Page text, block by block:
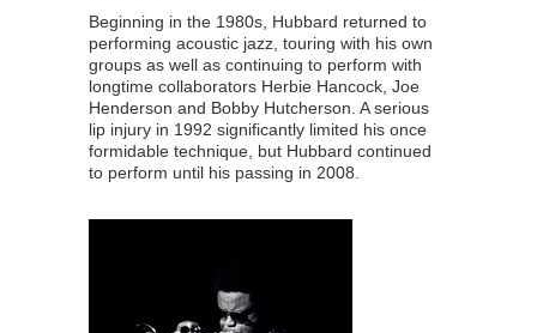
Beginning in the 1980s, Hubbard returned to
performing acoustic jazz, touring with his own
groups as well as continuing to perform with
longtime collaborators Herbie Hancock, Joe
Henderson and Bobby Hutcherson. A serious
lip injury in 1992 significantly limited his once
formidable technique, but Hubbard continued
to perform until his passing in 2008.